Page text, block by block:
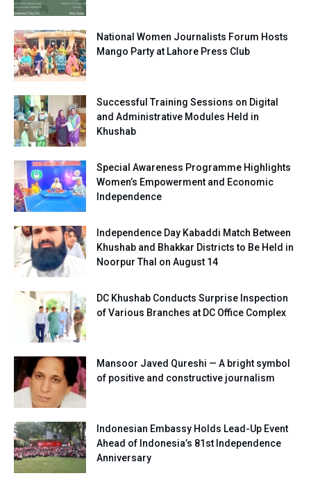
National Women Journalists Forum Hosts
Mango Party at Lahore Press Club
Successful Training Sessions on Digital
and Administrative Modules Held in
Khushab
Special Awareness Programme Highlights
Women’s Empowerment and Economic
Independence
Independence Day Kabaddi Match Between
Khushab and Bhakkar Districts to Be Held in
Noorpur Thal on August 14
DC Khushab Conducts Surprise Inspection
of Various Branches at DC Office Complex
Mansoor Javed Qureshi — A bright symbol
of positive and constructive journalism
Indonesian Embassy Holds Lead-Up Event
Ahead of Indonesia’s 81st Independence
Anniversary